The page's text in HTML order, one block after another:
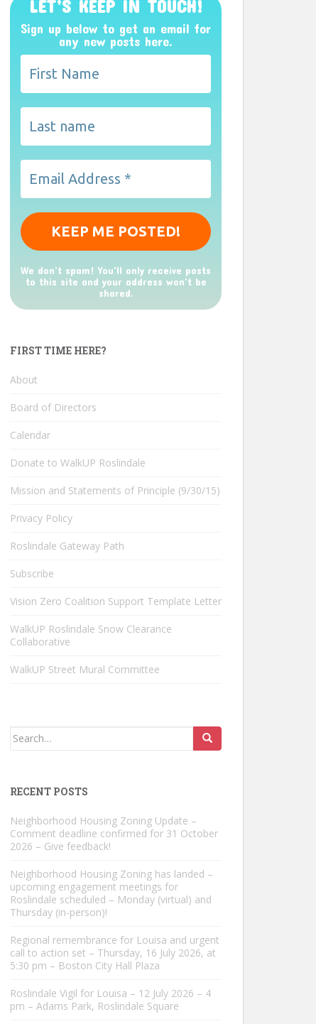
LET’S KEEP IN TOUCH!
Sign up below to get an email for
any new posts here.
We don’t spam! You'll only receive posts
to this site and your address won't be
shared.
FIRST TIME HERE?
About
Board of Directors
Calendar
Donate to WalkUP Roslindale
Mission and Statements of Principle (9/30/15)
Privacy Policy
Roslindale Gateway Path
Subscribe
Vision Zero Coalition Support Template Letter
WalkUP Roslindale Snow Clearance
Collaborative
WalkUP Street Mural Committee
Search
RECENT POSTS
Neighborhood Housing Zoning Update –
Comment deadline confirmed for 31 October
2026 – Give feedback!
Neighborhood Housing Zoning has landed –
upcoming engagement meetings for
Roslindale scheduled – Monday (virtual) and
Thursday (in-person)!
Regional remembrance for Louisa and urgent
call to action set – Thursday, 16 July 2026, at
5:30 pm – Boston City Hall Plaza
Roslindale Vigil for Louisa – 12 July 2026 – 4
pm – Adams Park, Roslindale Square